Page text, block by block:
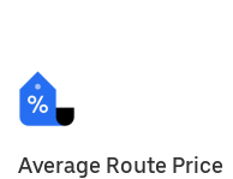
Average Route Price